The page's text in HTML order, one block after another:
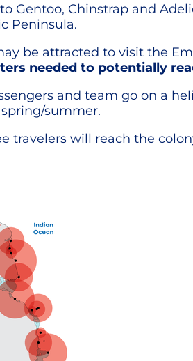
Gentoo, Chinstrap and
Peninsula.
be attracted to visit the
needed to potentially
and team go on a
summer.
travelers will reach the